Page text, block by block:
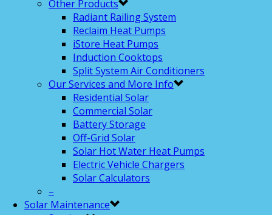
Other Products
Radiant Railing System
Reclaim Heat Pumps
iStore Heat Pumps
Induction Cooktops
Split System Air Conditioners
Our Services and More Info
Residential Solar
Commercial Solar
Battery Storage
Off-Grid Solar
Solar Hot Water Heat Pumps
Electric Vehicle Chargers
Solar Calculators
–
Solar Maintenance